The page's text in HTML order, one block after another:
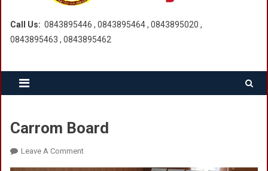
Call Us: 0843895446 , 0843895464 , 0843895020 ,
0843895463 , 0843895462
Carrom Board
Leave A CommentOn